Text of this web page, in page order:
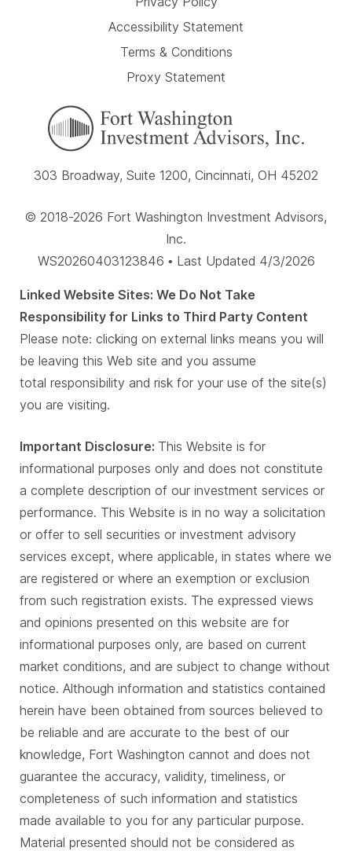
Accessibility Statement
Terms & Conditions
Proxy Statement
303 Broadway, Suite 1200, Cincinnati, OH 45202
© 2018-2026 Fort Washington Investment Advisors,
Inc.
WS20260403123846 • Last Updated 4/3/2026
Linked Website Sites: We Do Not Take
Responsibility for Links to Third Party Content
Please note: clicking on external links means you will
be leaving this Web site and you assume
total responsibility and risk for your use of the site(s)
you are visiting.
Important Disclosure: This Website is for
informational purposes only and does not constitute
a complete description of our investment services or
performance. This Website is in no way a solicitation
or offer to sell securities or investment advisory
services except, where applicable, in states where we
are registered or where an exemption or exclusion
from such registration exists. The expressed views
and opinions presented on this website are for
informational purposes only, are based on current
market conditions, and are subject to change without
notice. Although information and statistics contained
herein have been obtained from sources believed to
be reliable and are accurate to the best of our
knowledge, Fort Washington cannot and does not
guarantee the accuracy, validity, timeliness, or
completeness of such information and statistics
made available to you for any particular purpose.
Material presented should not be considered as